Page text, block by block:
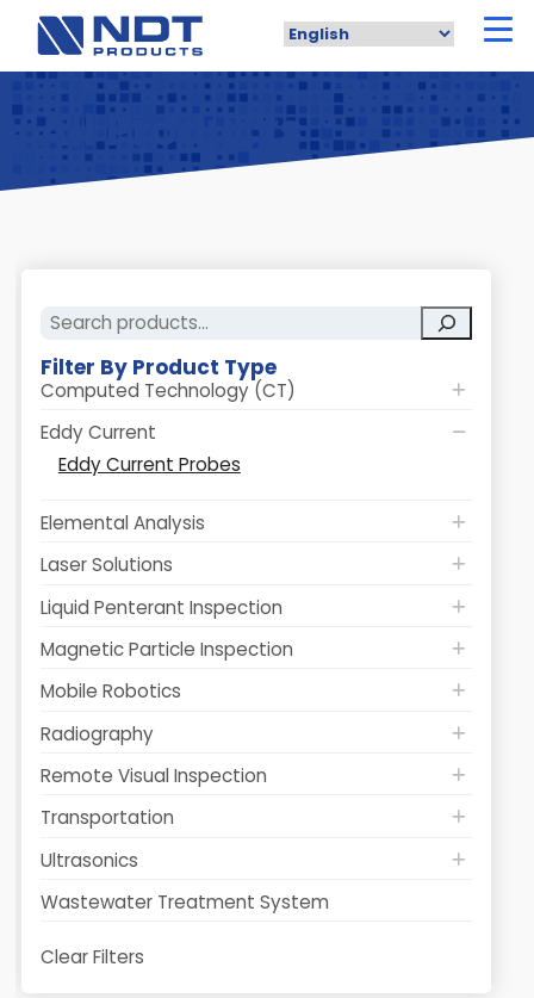
main
content
All Products
Search
Filter By Product Type
Computed Technology (CT)
Eddy Current
Eddy Current Probes
Elemental Analysis
Laser Solutions
Liquid Penterant Inspection
Magnetic Particle Inspection
Mobile Robotics
Radiography
Remote Visual Inspection
Transportation
Ultrasonics
Wastewater Treatment System
Clear Filters